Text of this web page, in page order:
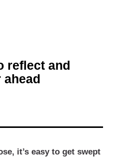
reflect and
ahead
it’s easy to get swept